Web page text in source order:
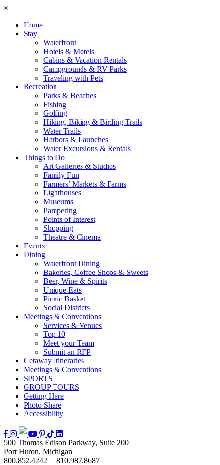
×
Home
Stay
Waterfront
Hotels & Motels
Cabins & Vacation Rentals
Campgrounds & RV Parks
Traveling with Pets
Recreation
Parks & Beaches
Fishing
Golfing
Hiking, Biking & Birding Trails
Water Trails
Harbors & Launches
Water Excursions & Rentals
Things to Do
Art Galleries & Studios
Family Fun
Farmers’ Markets & Farms
Lighthouses
Museums
Pampering
Points of Interest
Shopping
Theatre & Cinema
Events
Dining
Waterfront Dining
Bakeries, Coffee Shops & Sweets
Beer, Wine & Spirits
Unique Eats
Picnic Basket
Social Districts
Meetings & Conventions
Services & Venues
Top 10
Meet your Team
Submit an RFP
Getaway Itineraries
Meetings & Conventions
SPORTS
GROUP TOURS
Getting Here
Photo Share
Accessibility
500 Thomas Edison Parkway, Suite 200
Port Huron, Michigan
800.852.4242 | 810.987.8687